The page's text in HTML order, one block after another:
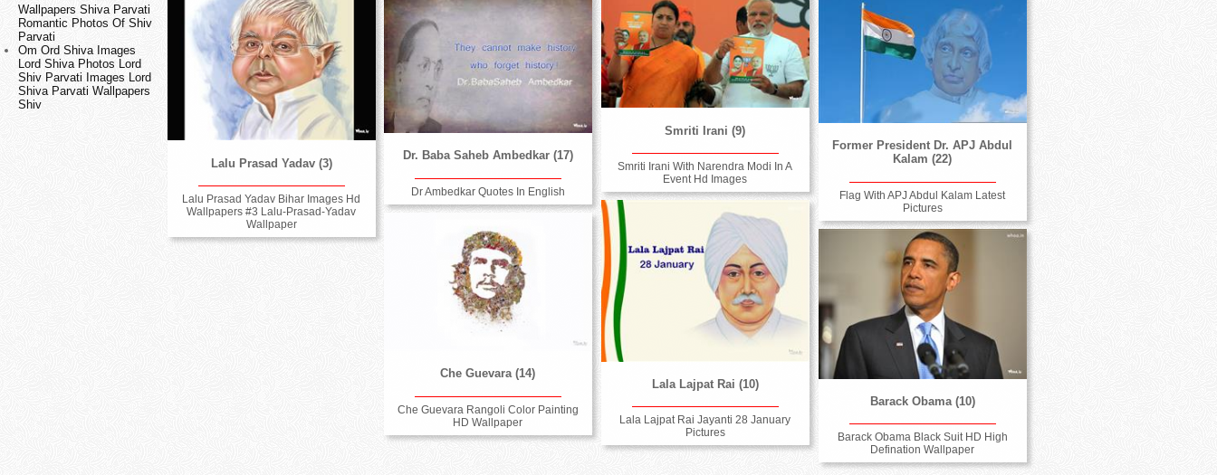
Wallpapers Shiva Parvati
Romantic Photos Of Shiv
Parvati
Om Ord Shiva Images
Lord Shiva Photos Lord
Shiv Parvati Images Lord
Shiva Parvati Wallpapers
Shiv
Lalu Prasad Yadav (3)
Lalu Prasad Yadav Bihar Images Hd
Wallpapers #3 Lalu-Prasad-Yadav
Wallpaper
Dr. Baba Saheb Ambedkar (17)
Dr Ambedkar Quotes In English
Smriti Irani (9)
Smriti Irani With Narendra Modi In A
Event Hd Images
Former President Dr. APJ Abdul
Kalam (22)
Flag With APJ Abdul Kalam Latest
Pictures
Lala Lajpat Rai (10)
Lala Lajpat Rai Jayanti 28 January
Pictures
Che Guevara (14)
Che Guevara Rangoli Color Painting
HD Wallpaper
Barack Obama (10)
Barack Obama Black Suit HD High
Defination Wallpaper